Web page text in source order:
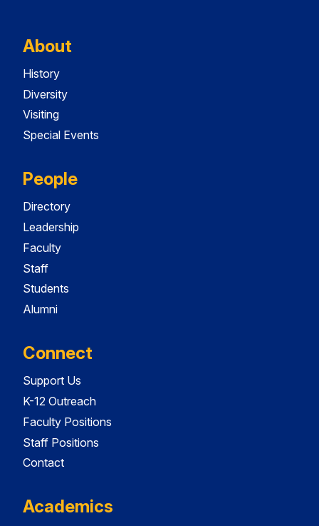
About
History
Diversity
Visiting
Special Events
People
Directory
Leadership
Faculty
Staff
Students
Alumni
Connect
Support Us
K-12 Outreach
Faculty Positions
Staff Positions
Contact
Academics